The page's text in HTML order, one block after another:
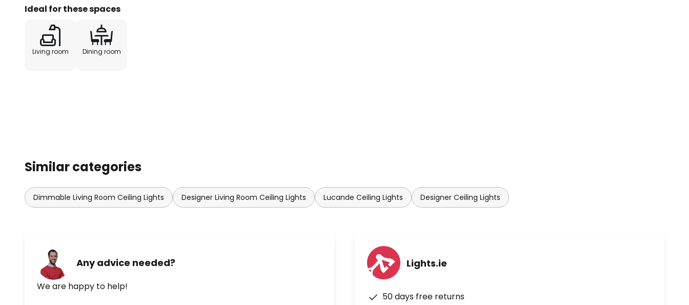
Ideal for these spaces
Living room Dining room
Similar categories
Dimmable Living Room Ceiling Lights Designer Living Room Ceiling Lights Lucande Ceiling Lights Designer Ceiling Lights
Any advice needed?
We are happy to help!
Lights.ie
50 days free returns